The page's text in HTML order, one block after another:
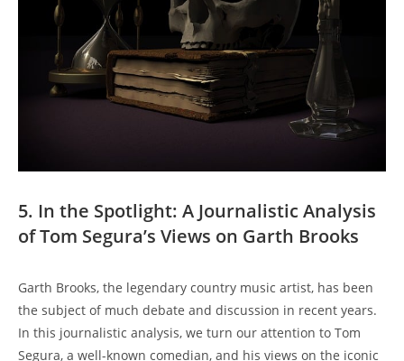
5. In the Spotlight: A Journalistic Analysis
of Tom Segura’s Views on Garth Brooks
Garth Brooks, the legendary country music artist, has been
the subject of much debate and discussion in recent years.
In this journalistic analysis, we turn our attention to Tom
Segura, a well-known comedian, and his views on the iconic